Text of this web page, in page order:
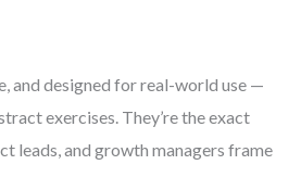
and designed for real-world use —
exercises. They’re the exact
leads, and growth managers frame